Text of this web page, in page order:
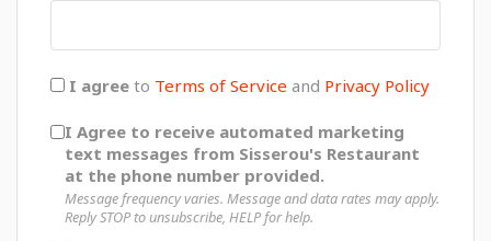
I agree to Terms of Service and Privacy Policy
I Agree to receive automated marketing
text messages from Sisserou's Restaurant
at the phone number provided.
Message frequency varies. Message and data rates may apply.
Reply STOP to unsubscribe, HELP for help.